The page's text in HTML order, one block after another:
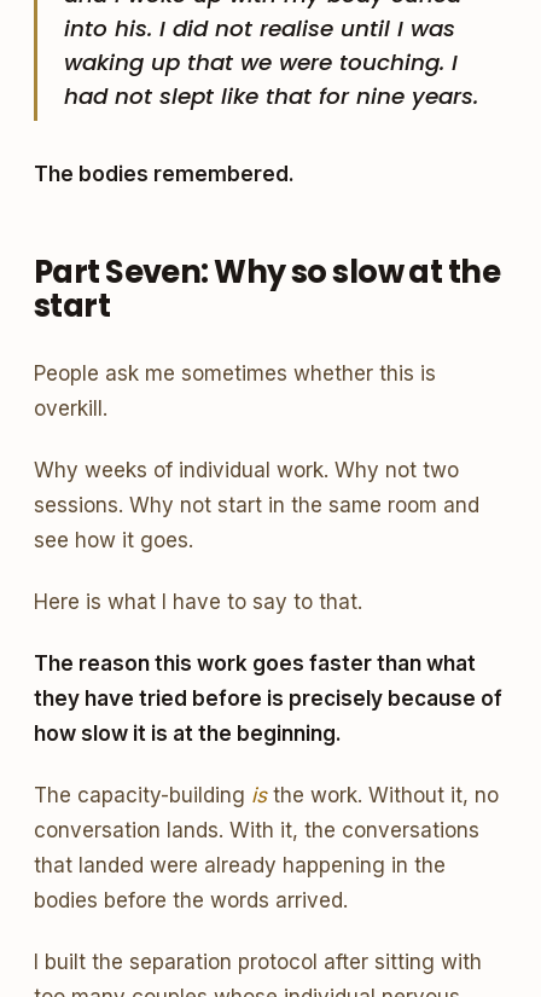
into his. I did not realise until I was
waking up that we were touching. I
had not slept like that for nine years.
The bodies remembered.
Part Seven: Why so slow at the
start
People ask me sometimes whether this is
overkill.
Why weeks of individual work. Why not two
sessions. Why not start in the same room and
see how it goes.
Here is what I have to say to that.
The reason this work goes faster than what
they have tried before is precisely because of
how slow it is at the beginning.
The capacity-building isthe work. Without it, no
conversation lands. With it, the conversations
that landed were already happening in the
bodies before the words arrived.
I built the separation protocol after sitting with